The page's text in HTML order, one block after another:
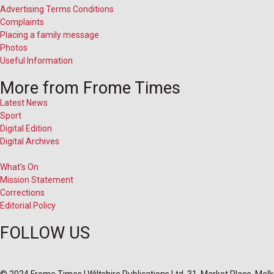
Advertising Terms Conditions
Complaints
Placing a family message
Photos
Useful Information
More from Frome Times
Latest News
Sport
Digital Edition
Digital Archives
What's On
Mission Statement
Corrections
Editorial Policy
FOLLOW US